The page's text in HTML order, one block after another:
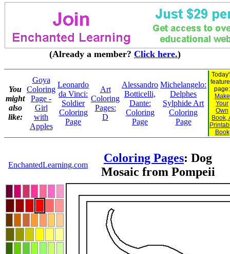
(Already a member? Click here.)
You
might
also
like:
Goya
Coloring
Page -
Girl
with
Apples
Leonardo
da Vinci:
Soldier
Coloring
Page
Art
Coloring
Pages:
D
Alessandro
Botticelli,
Dante:
Coloring
Page
Michelangelo:
Delphes
Sylphide Art
Coloring
Page
page:
Make
Your
Own
Book,
Book
EnchantedLearning.com
Coloring Pages: Dog
Mosaic from Pompeii